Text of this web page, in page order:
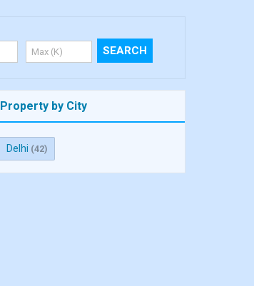
Property by City
Delhi (42)